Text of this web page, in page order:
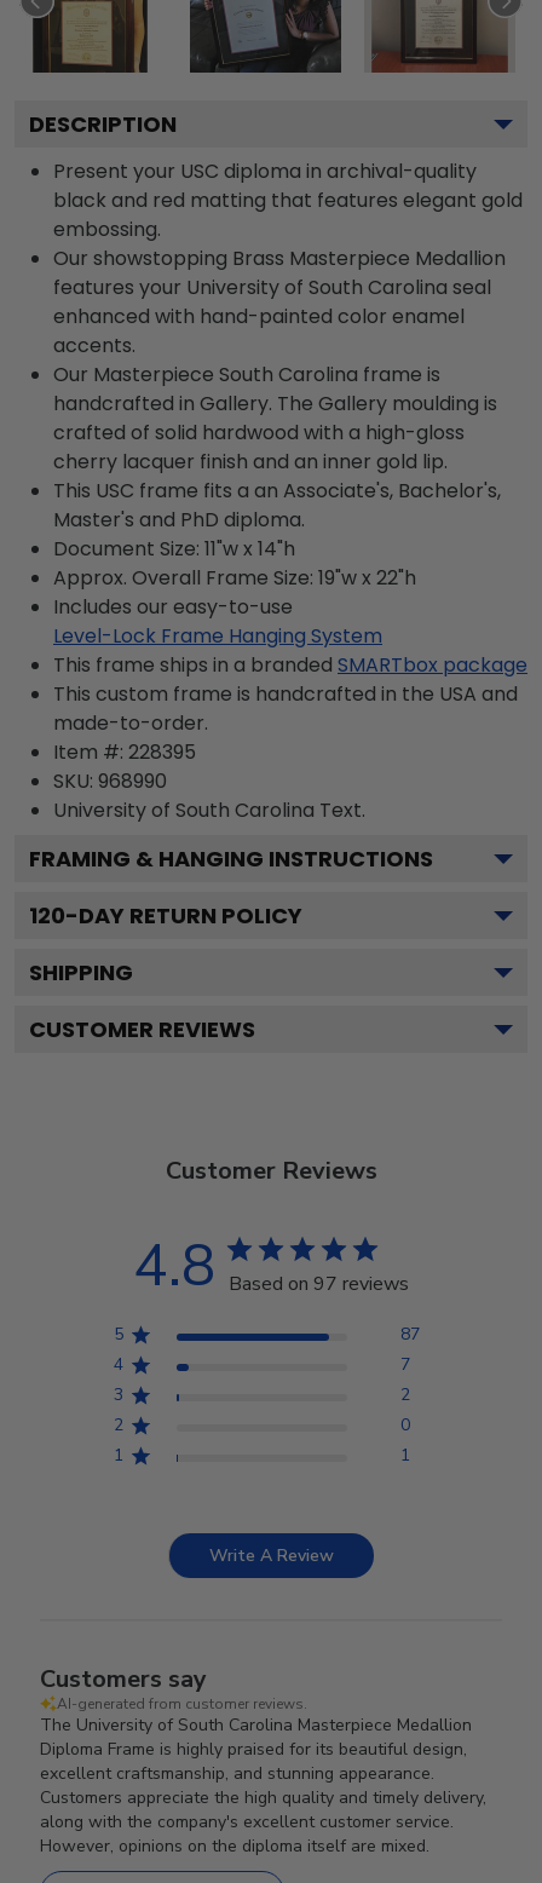
DESCRIPTION
Present your USC diploma in archival-quality
black and red matting that features elegant gold
embossing.
Our showstopping Brass Masterpiece Medallion
features your University of South Carolina seal
enhanced with hand-painted color enamel
accents.
Our Masterpiece South Carolina frame is
handcrafted in Gallery. The Gallery moulding is
crafted of solid hardwood with a high-gloss
cherry lacquer finish and an inner gold lip.
This USC frame fits a an Associate's, Bachelor's,
Master's and PhD diploma.
Document Size: 11"w x 14"h
Approx. Overall Frame Size: 19"w x 22"h
Includes our easy-to-use
Level-Lock Frame Hanging System
This frame ships in a branded SMARTbox package
This custom frame is handcrafted in the USA and
made-to-order.
Item #: 228395
SKU: 968990
University of South Carolina Text.
FRAMING & HANGING INSTRUCTIONS
120-DAY RETURN POLICY
SHIPPING
CUSTOMER REVIEWS
Customer Reviews
4.8 Based on 97 reviews
5
87
4
7
3
2
2
0
1
1
Write A Review
Customers say
AI-generated from customer reviews.
The University of South Carolina Masterpiece Medallion
Diploma Frame is highly praised for its beautiful design,
excellent craftsmanship, and stunning appearance.
Customers appreciate the high quality and timely delivery,
along with the company's excellent customer service.
However, opinions on the diploma itself are mixed.